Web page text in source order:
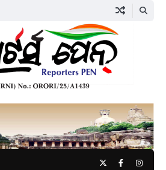
TwitterFacebook